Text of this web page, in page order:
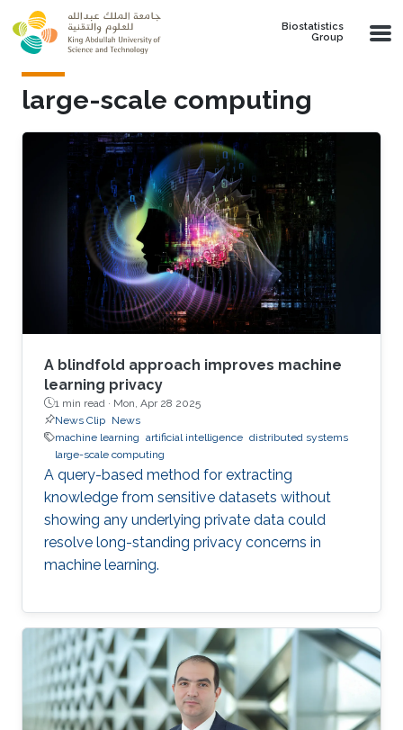
Skip to main content
Biostatistics
Group
large-scale computing
A blindfold approach improves machine
learning privacy
1 min read · Mon, Apr 28 2025
News Clip News
machine learning artificial intelligence distributed systems
large-scale computing
A query-based method for extracting
knowledge from sensitive datasets without
showing any underlying private data could
resolve long-standing privacy concerns in
machine learning.